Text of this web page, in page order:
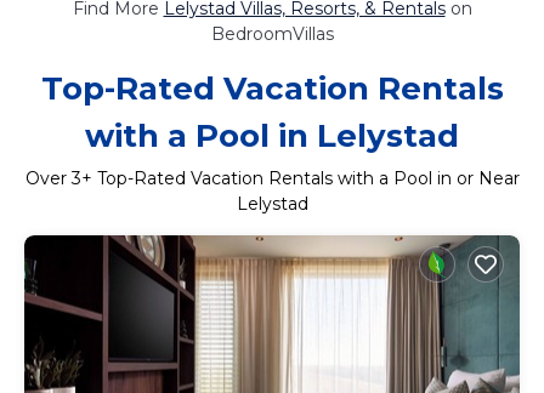
Find More Lelystad Villas, Resorts, & Rentalson
BedroomVillas
Top-Rated Vacation Rentals
with a Pool in Lelystad
Over3+ Top-Rated Vacation Rentals with a Pool in or Near
Lelystad